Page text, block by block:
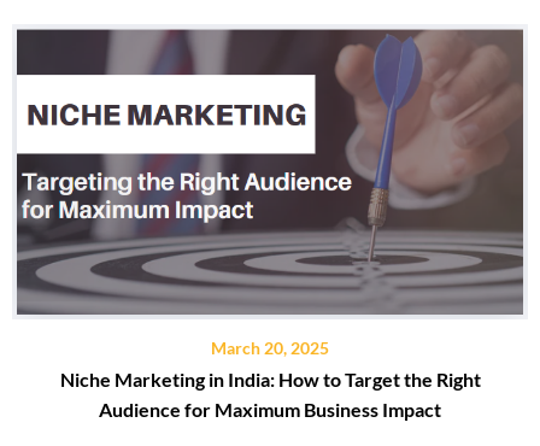
March 20, 2025
Niche Marketing in India: How to Target the Right
Audience for Maximum Business Impact